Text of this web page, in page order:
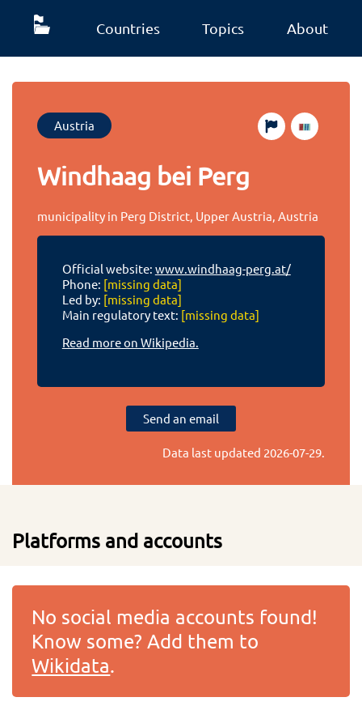
Countries Topics About
Austria
Windhaag bei Perg
municipality in Perg District, Upper Austria, Austria
Official website: www.windhaag-perg.at/
Phone: [missing data]
Led by: [missing data]
Main regulatory text: [missing data]
Read more on Wikipedia.
Send an email
Data last updated 2026-07-29.
Platforms and accounts
No social media accounts found!
Know some? Add them to
Wikidata.